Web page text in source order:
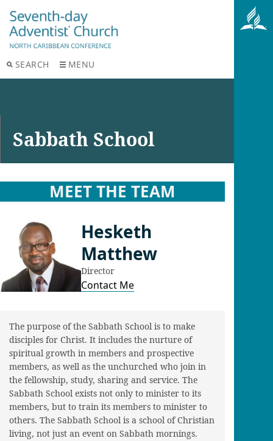
SEARCH MENU
Sabbath School
MEET THE TEAM
Hesketh
Matthew
Director
Contact Me
The purpose of the Sabbath School is to make
disciples for Christ. It includes the nurture of
spiritual growth in members and prospective
members, as well as the unchurched who join in
the fellowship, study, sharing and service. The
Sabbath School exists not only to minister to its
members, but to train its members to minister to
others. The Sabbath School is a school of Christian
living, not just an event on Sabbath mornings.